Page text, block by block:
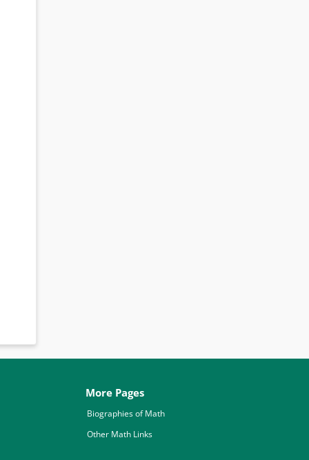
More Pages
Biographies of Math
Other Math Links